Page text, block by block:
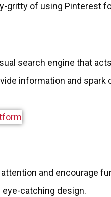
gritty of using Pinterest
search engine that
information and spark
and encourage
eye-catching design.